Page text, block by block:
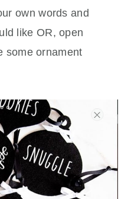
own words and
like OR, open
some ornament